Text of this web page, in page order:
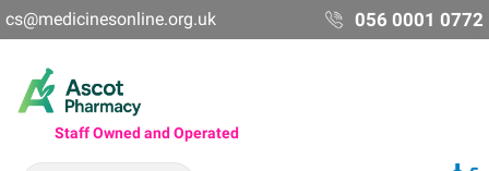
cs@medicinesonline.org.uk 056 0001 0772
Staff Owned and Operated